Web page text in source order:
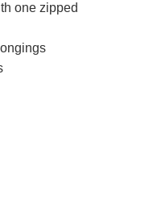
one zipped